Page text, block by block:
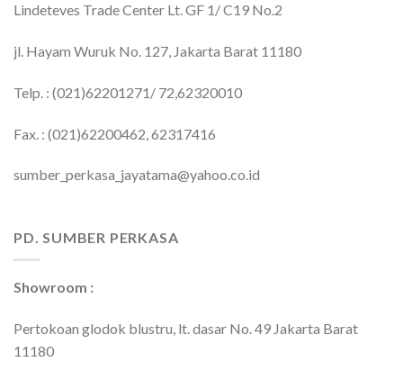
Lindeteves Trade Center Lt. GF 1/ C19 No.2
jl. Hayam Wuruk No. 127, Jakarta Barat 11180
Telp. : (021)62201271/ 72,62320010
Fax. : (021)62200462, 62317416
sumber_perkasa_jayatama@yahoo.co.id
PD. SUMBER PERKASA
Showroom :
Pertokoan glodok blustru, lt. dasar No. 49 Jakarta Barat
11180